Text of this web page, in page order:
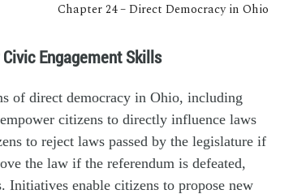
Chapter 24 – Direct Democracy in Ohio
Engagement Skills
of direct democracy in Ohio, including
citizens to directly influence laws
to reject laws passed by the legislature if
the law if the referendum is defeated,
Initiatives enable citizens to propose new